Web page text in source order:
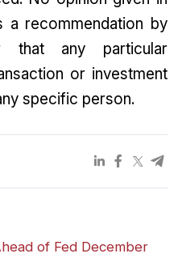
a recommendation by
any particular
or investment
specific person.
of Fed December